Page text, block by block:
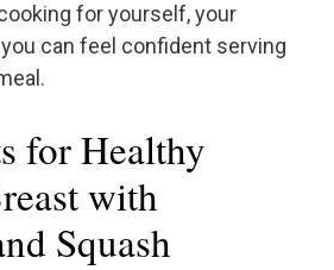
for yourself, your
can feel confident serving
for Healthy
with
Squash